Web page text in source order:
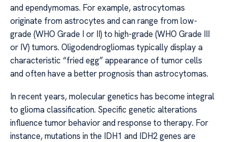
and ependymomas. For example, astrocytomas
originate from astrocytes and can range from low-
grade (WHO Grade I or II) to high-grade (WHO Grade III
or IV) tumors. Oligodendrogliomas typically display a
characteristic “fried egg” appearance of tumor cells
and often have a better prognosis than astrocytomas.
In recent years, molecular genetics has become integral
to glioma classification. Specific genetic alterations
influence tumor behavior and response to therapy. For
instance, mutations in the IDH1 and IDH2 genes are